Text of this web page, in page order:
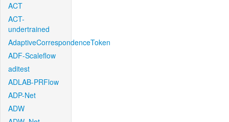
ACT
ACT-
undertrained
AdaptiveCorrespondenceToken
ADF-Scaleflow
aditest
ADLAB-PRFlow
ADP-Net
ADW